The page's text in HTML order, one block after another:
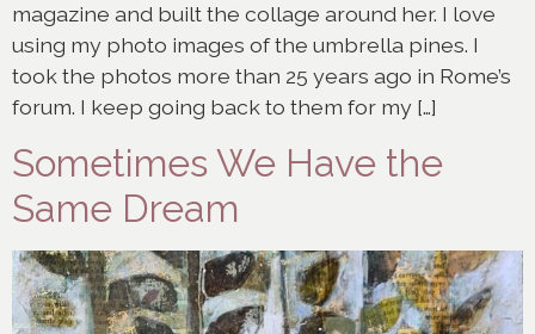
magazine and built the collage around her. I love
using my photo images of the umbrella pines. I
took the photos more than 25 years ago in Rome’s
forum. I keep going back to them for my […]
Sometimes We Have the
Same Dream